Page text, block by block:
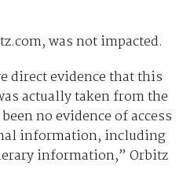
was not impacted.
direct evidence that this
actually taken from the
no evidence of access
information, including
information,” Orbitz